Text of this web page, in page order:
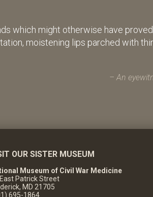
which might otherwise have
moistening lips parched with
An
OUR SISTER MUSEUM
Museum of Civil War Medicine
Patrick Street
MD 21705
695-1864